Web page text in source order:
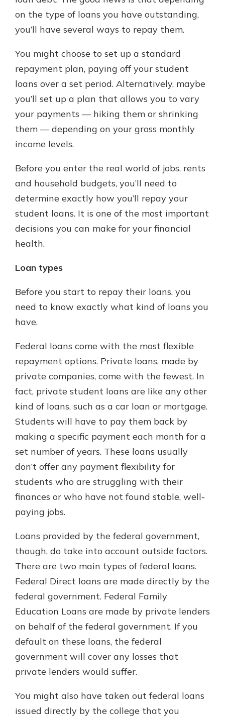
New Customer?
we understand you may have
questions about your checking
account. Rest assured, we've all
been there. We're here to guide you
and set your mind at ease with our
helpful guide.
Download Guide
on the type of loans you have outstanding,
you’ll have several ways to repay them.
You might choose to set up a standard
repayment plan, paying off your student
loans over a set period. Alternatively, maybe
you’ll set up a plan that allows you to vary
your payments — hiking them or shrinking
them — depending on your gross monthly
income levels.
Before you enter the real world of jobs, rents
and household budgets, you’ll need to
determine exactly how you’ll repay your
student loans. It is one of the most important
decisions you can make for your financial
health.
Loan types
Before you start to repay their loans, you
need to know exactly what kind of loans you
have.
Federal loans come with the most flexible
repayment options. Private loans, made by
private companies, come with the fewest. In
fact, private student loans are like any other
kind of loans, such as a car loan or mortgage.
Students will have to pay them back by
making a specific payment each month for a
set number of years. These loans usually
don’t offer any payment flexibility for
students who are struggling with their
finances or who have not found stable, well-
paying jobs.
Loans provided by the federal government,
though, do take into account outside factors.
There are two main types of federal loans.
Federal Direct loans are made directly by the
federal government. Federal Family
Education Loans are made by private lenders
on behalf of the federal government. If you
default on these loans, the federal
government will cover any losses that
private lenders would suffer.
You might also have taken out federal loans
issued directly by the college that you